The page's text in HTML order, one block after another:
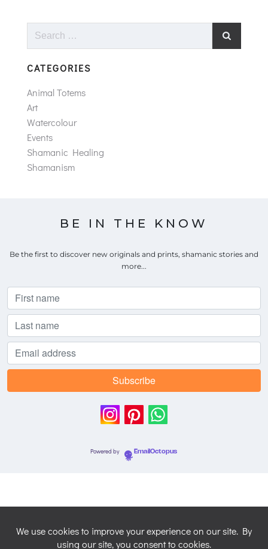
Search
CATEGORIES
Animal Totems
Art
Watercolour
Events
Shamanic Healing
Shamanism
BE IN THE KNOW
Be the first to discover new originals and prints, shamanic stories and
more...
Powered by EmailOctopus